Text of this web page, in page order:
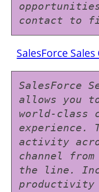
contact to
SalesForce Sales
SalesForce
allows you
world-class
experience.
activity
channel
the line.
productivity